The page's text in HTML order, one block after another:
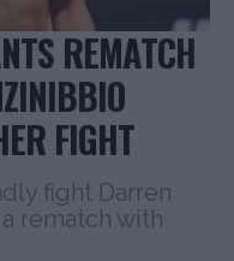
REMATCH
FIGHT
fight Darren
rematch with